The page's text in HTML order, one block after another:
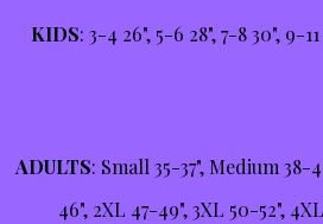
KIDS: 3-4 26", 5-6 28", 7-8 30", 9-11
ADULTS: Small 35-37", Medium
46", 2XL 47-49", 3XL 50-52",